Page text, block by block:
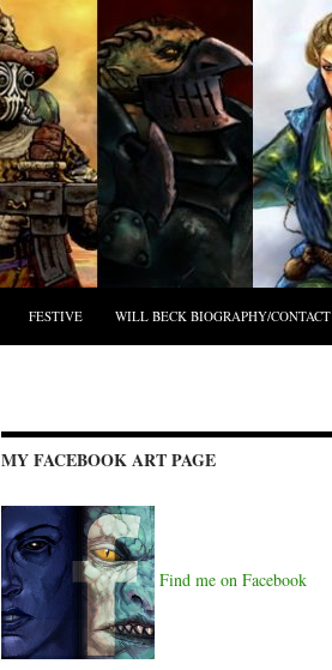
FESTIVE WILL BECK BIOGRAPHY/CONTACT
MY FACEBOOK ART PAGE
Find me on Facebook